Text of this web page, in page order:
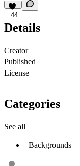
44
Details
Creator
Published
License
Categories
See all
Backgrounds